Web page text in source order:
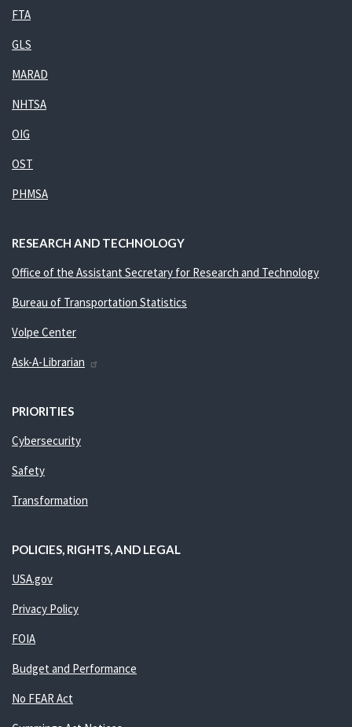
FTA
GLS
MARAD
NHTSA
OIG
OST
PHMSA
RESEARCH AND TECHNOLOGY
Office of the Assistant Secretary for Research and Technology
Bureau of Transportation Statistics
Volpe Center
Ask-A-Librarian
PRIORITIES
Cybersecurity
Safety
Transformation
POLICIES, RIGHTS, AND LEGAL
USA.gov
Privacy Policy
FOIA
Budget and Performance
No FEAR Act